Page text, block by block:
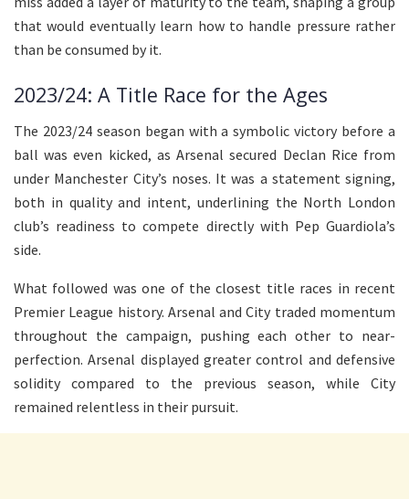
that would eventually learn how to handle pressure rather
than be consumed by it.
2023/24: A Title Race for the Ages
The 2023/24 season began with a symbolic victory before a
ball was even kicked, as Arsenal secured Declan Rice from
under Manchester City’s noses. It was a statement signing,
both in quality and intent, underlining the North London
club’s readiness to compete directly with Pep Guardiola’s
side.
What followed was one of the closest title races in recent
Premier League history. Arsenal and City traded momentum
throughout the campaign, pushing each other to near-
perfection. Arsenal displayed greater control and defensive
solidity compared to the previous season, while City
remained relentless in their pursuit.